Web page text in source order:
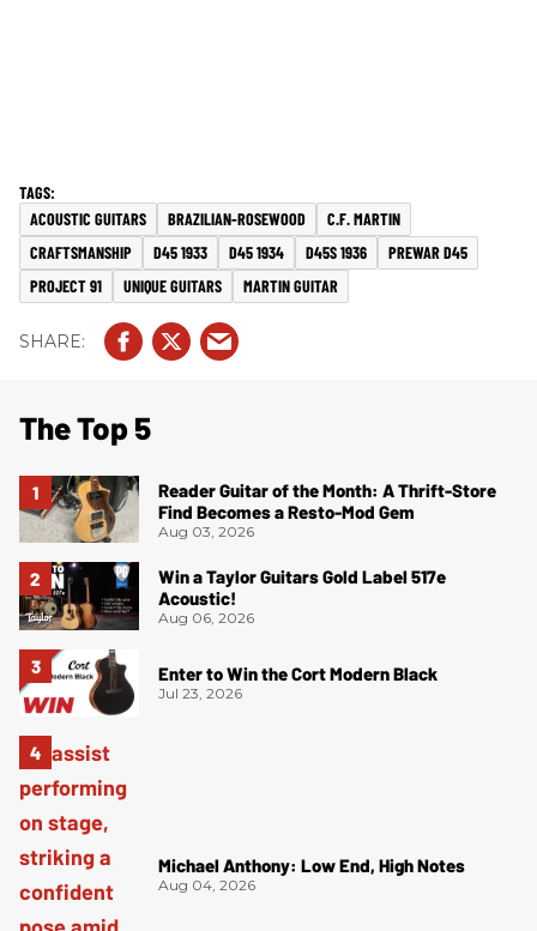
ACOUSTIC GUITARS BRAZILIAN-ROSEWOOD
C.F. MARTIN
CRAFTSMANSHIP
D45 1933 D45 1934 D45S 1936
PREWAR D45
PROJECT 91
UNIQUE GUITARS MARTIN GUITAR
The Top 5
Reader Guitar of the Month: A Thrift-Store
Find Becomes a Resto-Mod Gem
Aug 03, 2026
Win a Taylor Guitars Gold Label 517e
Acoustic!
Aug 06, 2026
Enter to Win the Cort Modern Black
Jul 23, 2026
Michael Anthony: Low End, High Notes
Aug 04, 2026